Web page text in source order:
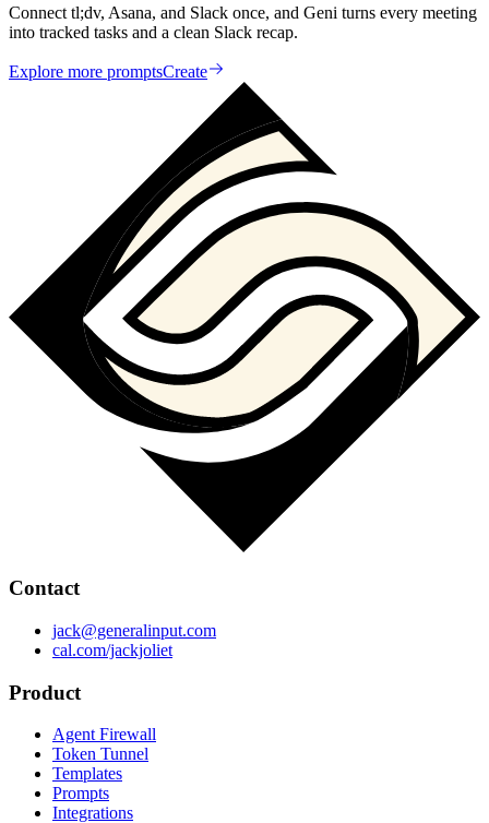
Connect tl;dv, Asana, and Slack once, and Geni turns every meeting
into tracked tasks and a clean Slack recap.
Explore more promptsCreate
Contact
jack@generalinput.com
cal.com/jackjoliet
Product
Agent Firewall
Token Tunnel
Templates
Prompts
Integrations